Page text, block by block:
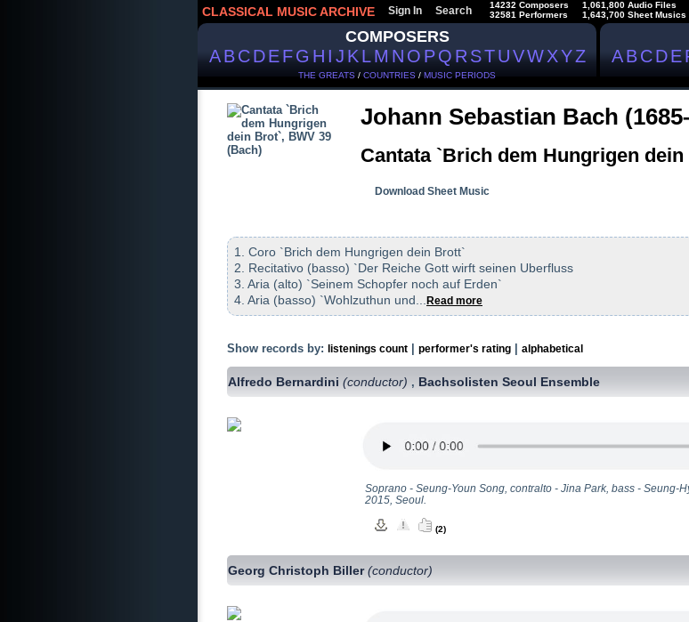
CLASSICAL MUSIC ARCHIVE Sign In Search
14232 Composers
32581 Performers
1,061,800 Audio Files
1,643,700 Sheet Musics
COMPOSERS
ABCDEFGHIJKLMNOPQRSTUVWXYZ
THE GREATS / COUNTRIES / MUSIC PERIODS
ABCDE
Johann Sebastian Bach
Cantata `Brich dem Hungrigen
Download Sheet Music
1. Coro `Brich dem Hungrigen dein Brott`
2. Recitativo (basso) `Der Reiche Gott wirft seinen Uberfluss
3. Aria (alto) `Seinem Schopfer noch auf Erden`
4. Aria (basso) `Wohlzuthun und...
Read more
Show records by: listenings count performer's rating alphabetical
Alfredo Bernardini(conductor) , Bachsolisten Seoul Ensemble
Soprano - Seung-Youn Song, contralto - Jina Park, bass - Seung-
2015, Seoul.
(2)
Georg Christoph Biller(conductor)